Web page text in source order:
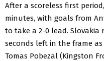
After a scoreless first
minutes, with goals from
to take a 2-0 lead.
seconds left in the frame as
Tomas Pobezal (Kingston